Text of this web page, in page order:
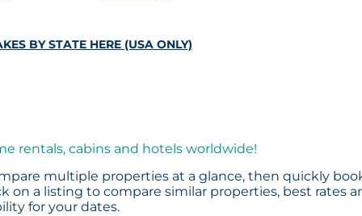
BY STATE HERE (USA ONLY)
rentals, cabins and hotels worldwide!
multiple properties at a glance, then quickly
on a listing to compare similar properties, best rates
for your dates.